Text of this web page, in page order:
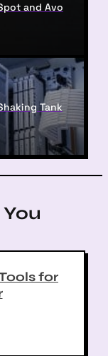
and Avo
Tank
for